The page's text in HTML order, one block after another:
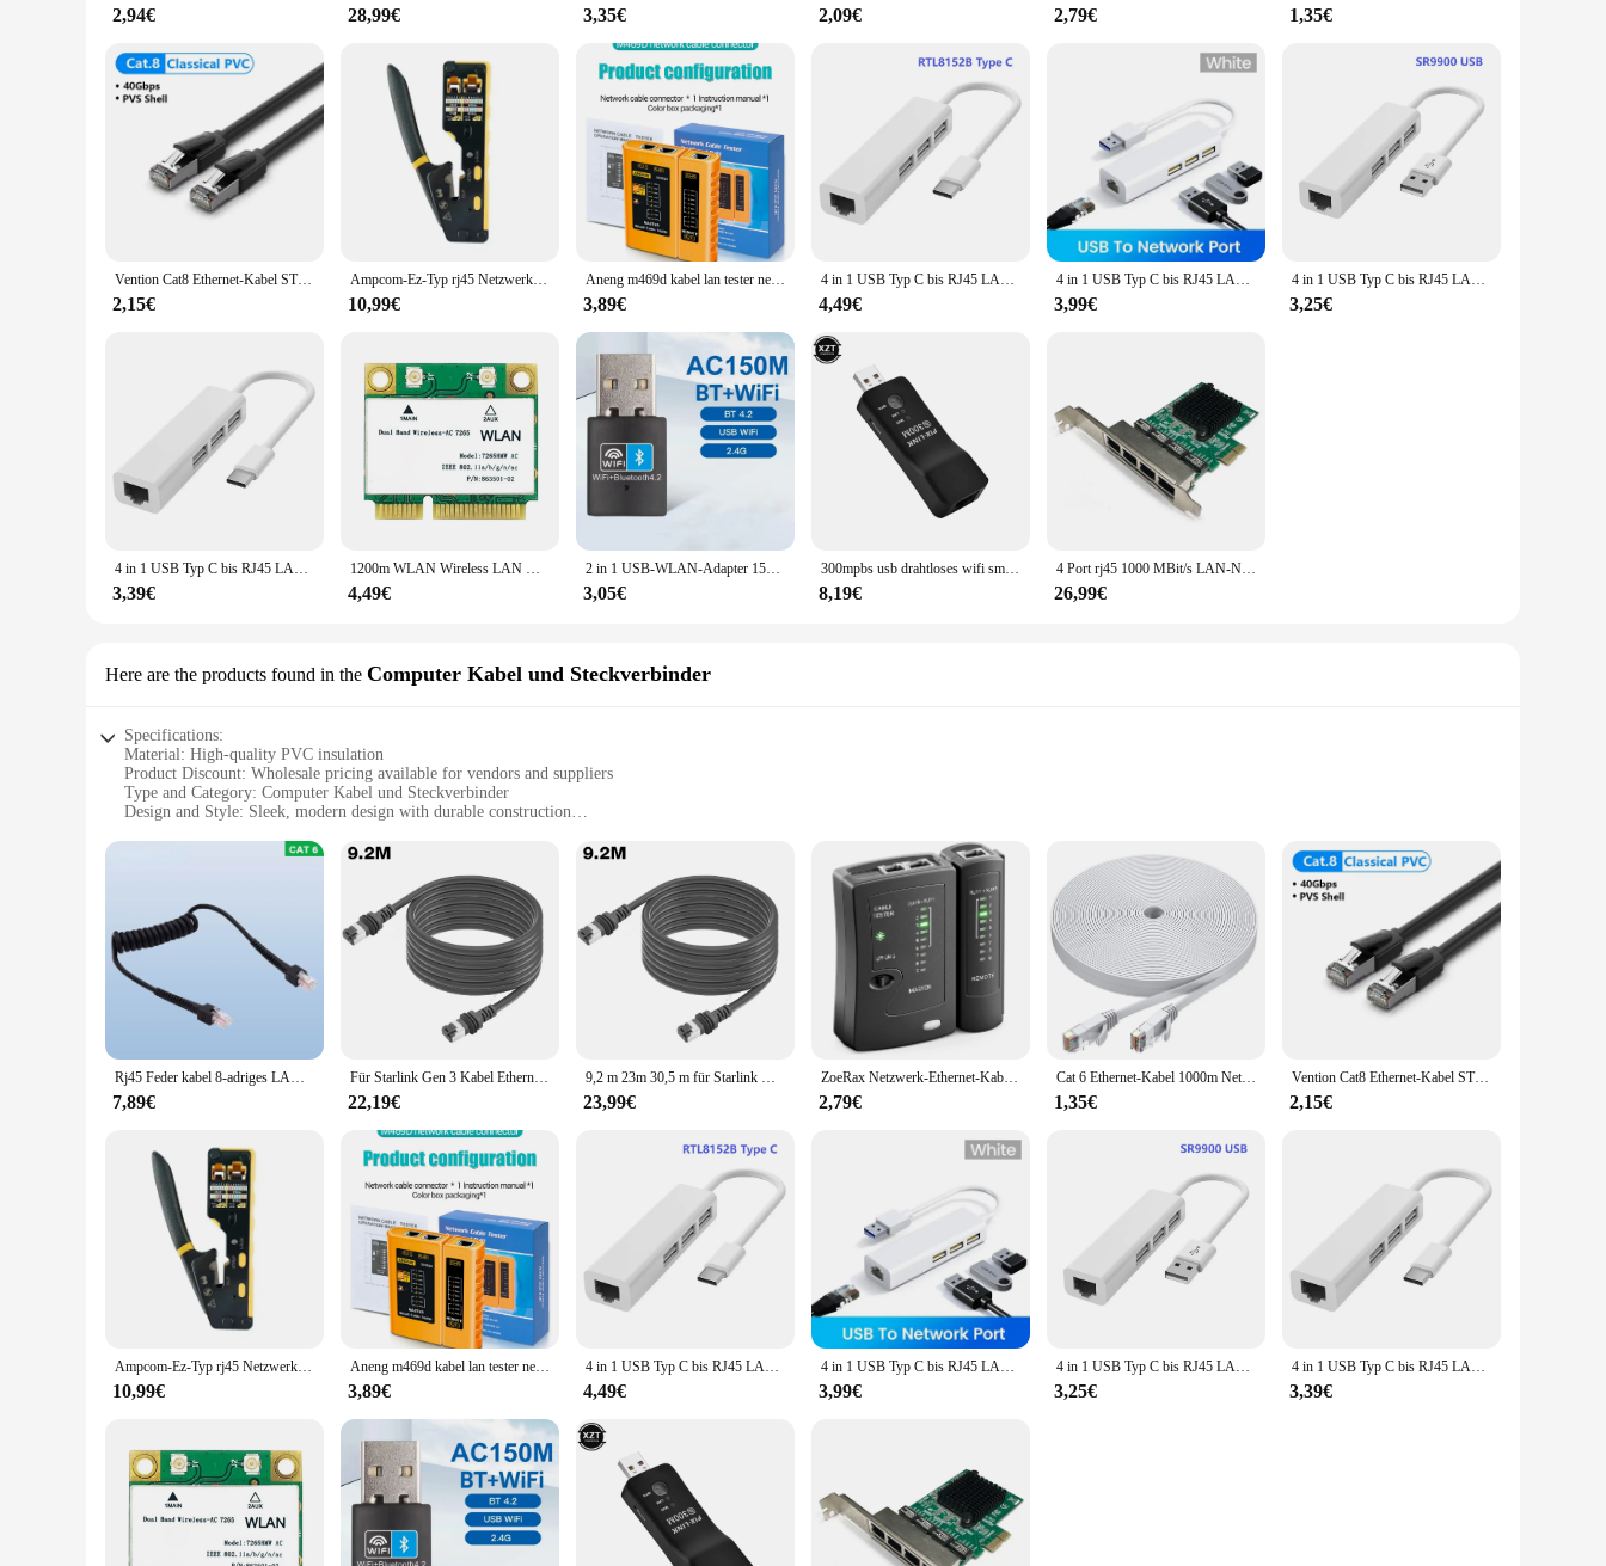
2,94€ 28,99€ 3,35€ 2,09€ 2,79€ 1,35€
Vention Cat8 Ethernet-Kabel STTP 40 Gbit/s 2000 MHz Cat 8 RJ45 Netzwerk Lan Patchkabel für Router Modem Internet RJ 45 Ethernet-Kabel
2,15€
Ampcom-Ez-Typ rj45 Netzwerk crimper-3-in-1 crimp/cut/strip lan cat8/7/6a/6/5e (stp/utp) & rj11/12 tel modulares Kabel (am-6088)
10,99€
Aneng m469d kabel lan tester netzwerk kabel tester rj45 rj11 rj12 cat5 utp lan kabel tester netzwerk werkzeug netzwerk reparatur
3,89€
4 in 1 USB Typ C bis RJ45 LAN Netzwerk karte USB 2,0 Ethernet Karte Hub Splitter Adapter 10Gbit/s für Laptop PC Treiber kostenlos
4,49€
4 in 1 USB Typ C bis RJ45 LAN Netzwerk karte USB 2,0 Ethernet Karte Hub Splitter Adapter 10Gbit/s für Laptop PC Treiber kostenlos
3,99€
4 in 1 USB Typ C bis RJ45 LAN Netzwerk karte USB 2,0 Ethernet Karte Hub Splitter Adapter 10Gbit/s für Laptop PC Treiber kostenlos
3,25€
4 in 1 USB Typ C bis RJ45 LAN Netzwerk karte 4 Port USB 2,0 Ethernet Karte Hub Splitter Adapter 10Gbit/s für Laptop PC Treiber kostenlos
3,39€
1200m WLAN Wireless LAN Dualband 2,4g 5GHz Bluetooth 4,2 Gigabit Wireless LAN Adapter für Win7 Win8 Win10 Linux 7265hmw
4,49€
2 in 1 USB-WLAN-Adapter 150 MBit/s drahtlose Netzwerk karte LAN Wi-Fi-Empfänger Dongle USB Bluetooth 4,2 Adapter für PC Laptop-Computer
3,05€
300mpbs usb drahtloses wifi smart tv netzwerk adapter universal hdtv rj45 lan port repeater ap wps für samsung sony tv
8,19€
4 Port rj45 1000 MBit/s LAN-Netzwerk karte Hochgeschwindigkeits-Fernbedienung PCIE X1 Ethernet-Adapter PC Cat5 Utp-Kabel konverter
26,99€
Here are the products found in the Computer Kabel und Steckverbinder
Specifications:
Material: High-quality PVC insulation
Product Discount: Wholesale pricing available for vendors and suppliers
Type and Category: Computer Kabel und Steckverbinder
Design and Style: Sleek, modern design with durable construction
Performance and Property: Superior signal transmission and resistance to wear and tear
**Reliable Connectivity for Your Network**
The w lan rollo Computer Kabel und Steckverbinder set is designed to provide a robust and reliable connection for your networking needs. The high-quality PVC insulation ensures durability and
longevity, while the sleek design makes it aesthetically pleasing for any workspace. Whether you're setting up a home network or managing a commercial environment, this set is engineered to deliver
consistent performance.
**Versatile and User-Friendly**
The w lan rollo Computer Kabel und Steckverbinder set is not just about quality; it's also about versatility. With a comprehensive set of connectors included, this product caters to a wide range of
networking scenarios. From Ethernet cables to RJ45 connectors, this set has everything you need to establish a secure and efficient network. The user-friendly design ensures that even those new to
networking can set up their systems with ease.
The w lan rollo Computer Kabel und Steckverbinder set is optimized for performance and efficiency. The superior signal transmission ensures that your data moves swiftly and accurately, while the
resistance to wear and tear means that your network remains operational, even in high-traffic environments. Whether you're a vendor, supplier, or an individual looking for reliable networking
equipment, this set is an excellent choice. With its wholesale pricing and sets available for sale, it's an affordable solution for all your networking needs.
Rj45 Feder kabel 8-adriges LAN-Netzwerks ignal kabel Internet kabel Cat 6 W Kristall kopf Cat6 Gigabit Ethernet Gigabit Überwachung 1m
7,89€
Für Starlink Gen 3 Kabel Ethernet Kabel 30-100ft Standard V3 Kabel Ethernet Kabel mit RJ45 Stecker Plug and Play für Starlink V3
22,19€
9,2 m 23m 30,5 m für Starlink Gen 3 Kabel Ethernet-Kabel 2000 MBit/s Standard-V3-Kabel Ethernet-Kabel mit RJ45-Anschluss für Starlinkv3
23,99€
ZoeRax Netzwerk-Ethernet-Kabeltester für LAN RJ45 Cat5 Cat5e Cat6 Cat6a Cat7 UTP/geschirmtes Kabel und RJ11 RJ12
2,79€
Cat 6 Ethernet-Kabel 1000m Netzwerk, schlankes, langes, flaches Internet-LAN-Patchkabel, festes wetterfestes Cat6-Hochgeschwindigkeitskabel für Router
1,35€
Vention Cat8 Ethernet-Kabel STTP 40 Gbit/s 2000 MHz Cat 8 RJ45 Netzwerk Lan Patchkabel für Router Modem Internet RJ 45 Ethernet-Kabel
2,15€
Ampcom-Ez-Typ rj45 Netzwerk crimper-3-in-1 crimp/cut/strip lan cat8/7/6a/6/5e (stp/utp) & rj11/12 tel modulares Kabel (am-6088)
10,99€
Aneng m469d kabel lan tester netzwerk kabel tester rj45 rj11 rj12 cat5 utp lan kabel tester netzwerk werkzeug netzwerk reparatur
3,89€
4 in 1 USB Typ C bis RJ45 LAN Netzwerk karte USB 2,0 Ethernet Karte Hub Splitter Adapter 10Gbit/s für Laptop PC Treiber kostenlos
4,49€
4 in 1 USB Typ C bis RJ45 LAN Netzwerk karte USB 2,0 Ethernet Karte Hub Splitter Adapter 10Gbit/s für Laptop PC Treiber kostenlos
3,99€
4 in 1 USB Typ C bis RJ45 LAN Netzwerk karte USB 2,0 Ethernet Karte Hub Splitter Adapter 10Gbit/s für Laptop PC Treiber kostenlos
3,25€
4 in 1 USB Typ C bis RJ45 LAN Netzwerk karte 4 Port USB 2,0 Ethernet Karte Hub Splitter Adapter 10Gbit/s für Laptop PC Treiber kostenlos
3,39€